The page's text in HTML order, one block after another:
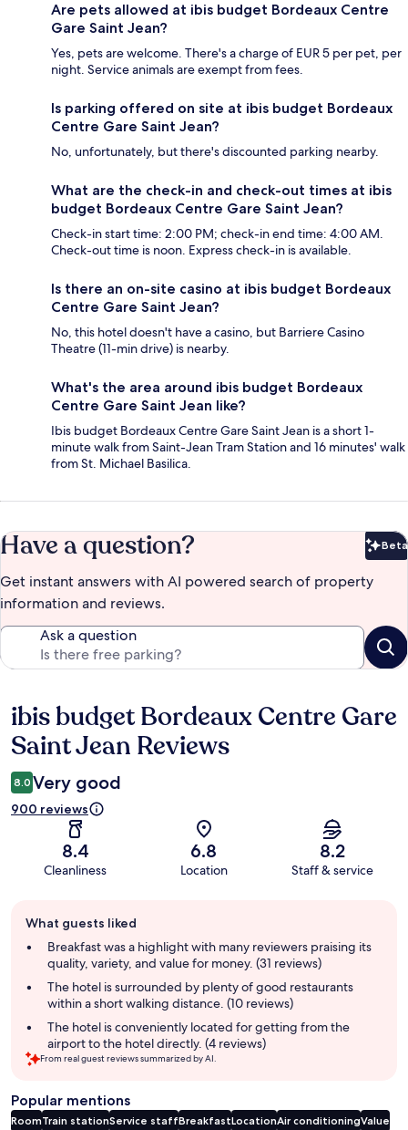
Are pets allowed at ibis budget Bordeaux Centre
Gare Saint Jean?
Yes, pets are welcome. There's a charge of EUR 5 per pet, per
night. Service animals are exempt from fees.
Is parking offered on site at ibis budget Bordeaux
Centre Gare Saint Jean?
No, unfortunately, but there's discounted parking nearby.
What are the check-in and check-out times at ibis
budget Bordeaux Centre Gare Saint Jean?
Check-in start time: 2:00 PM; check-in end time: 4:00 AM.
Check-out time is noon. Express check-in is available.
Is there an on-site casino at ibis budget Bordeaux
Centre Gare Saint Jean?
No, this hotel doesn't have a casino, but Barriere Casino
Theatre (11-min drive) is nearby.
What's the area around ibis budget Bordeaux
Centre Gare Saint Jean like?
Ibis budget Bordeaux Centre Gare Saint Jean is a short 1-
minute walk from Saint-Jean Tram Station and 16 minutes' walk
from St. Michael Basilica.
Have a question? Beta
Get instant answers with AI powered search of property
information and reviews.
Ask a question
Reviews
ibis budget Bordeaux Centre Gare
Saint Jean Reviews
8.0 Very good
900 reviews
8.4
Cleanliness
6.8
Location
8.2
Staff & service
review
summary
What guests liked
Breakfast was a highlight with many reviewers praising its
quality, variety, and value for money. (31 reviews)
The hotel is surrounded by plenty of good restaurants
within a short walking distance. (10 reviews)
The hotel is conveniently located for getting from the
airport to the hotel directly. (4 reviews)
From real guest reviews summarized by AI.
Popular mentions
RoomTrain stationService staffBreakfastLocationAir conditioningValue